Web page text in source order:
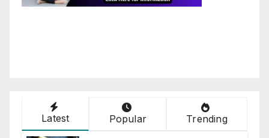
Latest Popular Trending